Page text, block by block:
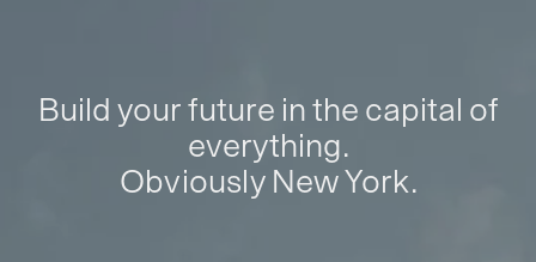
Build your future in the capital of
everything.
Obviously New York.